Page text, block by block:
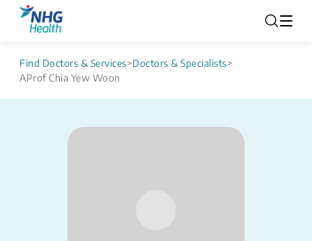
Find Doctors & Services>Doctors & Specialists>
AProf Chia Yew Woon